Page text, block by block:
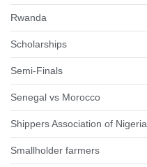
Rwanda
Scholarships
Semi-Finals
Senegal vs Morocco
Shippers Association of Nigeria
Smallholder farmers